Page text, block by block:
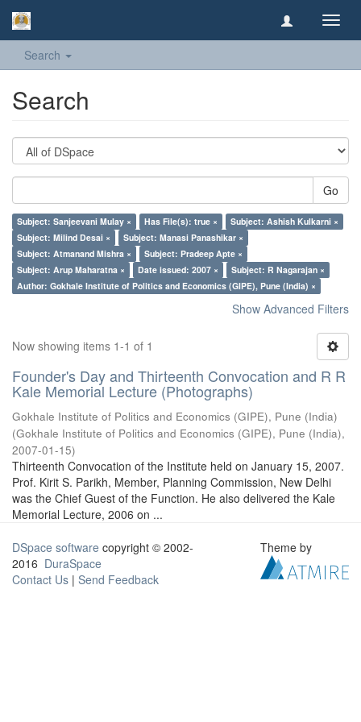
Search
Search
Go
Subject: Sanjeevani Mulay × Has File(s): true ×
Subject: Ashish Kulkarni ×
Subject: Milind Desai ×
Subject: Manasi Panashikar ×
Subject: Atmanand Mishra ×
Subject: Pradeep Apte ×
Subject: Arup Maharatna ×
Date issued: 2007 ×
Subject: R Nagarajan ×
Author: Gokhale Institute of Politics and Economics (GIPE), Pune (India) ×
Show Advanced Filters
Now showing items 1-1 of 1
Founder's Day and Thirteenth Convocation and R R
Kale Memorial Lecture (Photographs)
Gokhale Institute of Politics and Economics (GIPE), Pune (India)
(Gokhale Institute of Politics and Economics (GIPE), Pune (India),
2007-01-15)
Thirteenth Convocation of the Institute held on January 15, 2007.
Prof. Kirit S. Parikh, Member, Planning Commission, New Delhi
was the Chief Guest of the Function. He also delivered the Kale
Memorial Lecture, 2006 on ...
DSpace software copyright © 2002-
2016 DuraSpace
Contact Us | Send Feedback
Theme by